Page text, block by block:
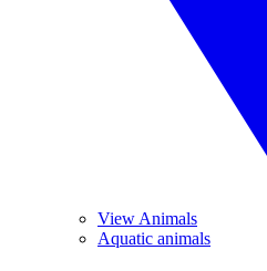
View Animals
Aquatic animals